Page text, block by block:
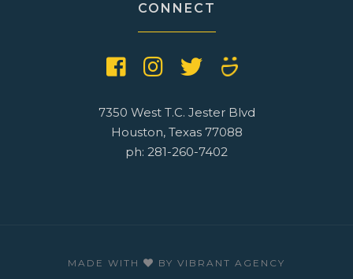
CONNECT
7350 West T.C. Jester Blvd
Houston, Texas 77088
ph: 281-260-7402
MADE WITH BY VIBRANT AGENCY